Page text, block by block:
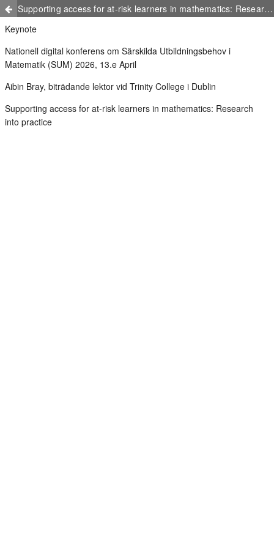
Supporting access for at-risk learners in mathematics: Research into practice